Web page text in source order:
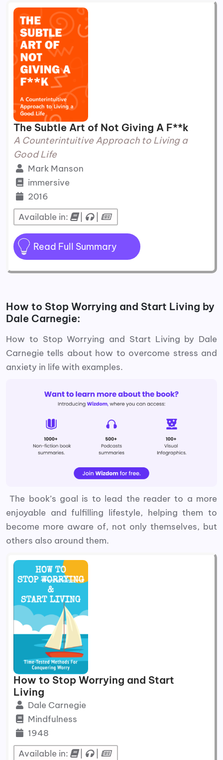
The Subtle Art of Not Giving A F**k
A Counterintuitive Approach to Living a
Good Life
Mark Manson
immersive
2016
Available in:
| |
Read Full Summary
How to Stop Worrying and Start Living by
Dale Carnegie:
How to Stop Worrying and Start Living by Dale
Carnegie tells about how to overcome stress and
anxiety in life with examples.
The book’s goal is to lead the reader to a more
enjoyable and fulfilling lifestyle, helping them to
become more aware of, not only themselves, but
others also around them.
How to Stop Worrying and Start
Living
Dale Carnegie
Mindfulness
1948
Available in:
| |